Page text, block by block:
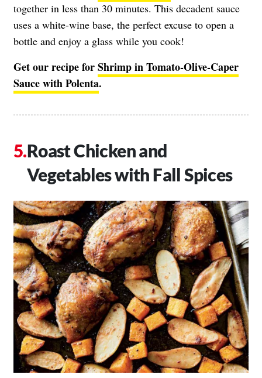
together in less than 30 minutes. This decadent sauce
uses a white-wine base, the perfect excuse to open a
bottle and enjoy a glass while you cook!
Get our recipe forShrimp in Tomato-Olive-Caper
Sauce with Polenta.
Roast Chicken and
Vegetables with Fall Spices